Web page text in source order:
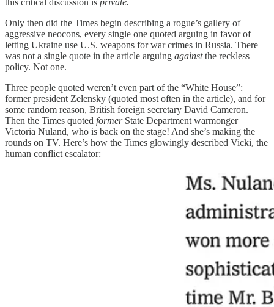
this critical discussion is private.
Only then did the Times begin describing a rogue’s gallery of
aggressive neocons, every single one quoted arguing in favor of
letting Ukraine use U.S. weapons for war crimes in Russia. There
was not a single quote in the article arguing againstthe reckless
policy. Not one.
Three people quoted weren’t even part of the “White House”:
former president Zelensky (quoted most often in the article), and for
some random reason, British foreign secretary David Cameron.
Then the Times quoted formerState Department warmonger
Victoria Nuland, who is back on the stage! And she’s making the
rounds on TV. Here’s how the Times glowingly described Vicki, the
human conflict escalator: